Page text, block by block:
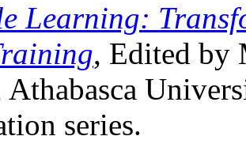
Learning:
, Edited by
Athabasca
series.